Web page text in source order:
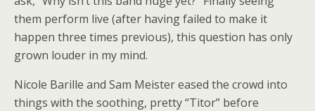
them perform live (after having failed to make it
happen three times previous), this question has only
grown louder in my mind.
Nicole Barille and Sam Meister eased the crowd into
things with the soothing, pretty “Titor” before